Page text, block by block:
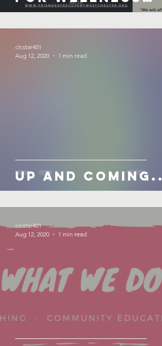
Month!
September 2020
Up and
clcstar401
Aug 12, 2020
1 min read
clcstar401
Aug 12, 2020
1 min read